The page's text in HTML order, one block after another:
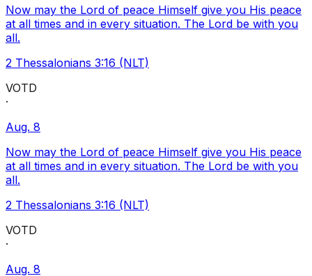
Now may the Lord of peace Himself give you His peace
at all times and in every situation. The Lord be with you
all.
2 Thessalonians 3:16 (NLT)
VOTD
·
Aug. 8
Now may the Lord of peace Himself give you His peace
at all times and in every situation. The Lord be with you
all.
2 Thessalonians 3:16 (NLT)
VOTD
·
Aug. 8